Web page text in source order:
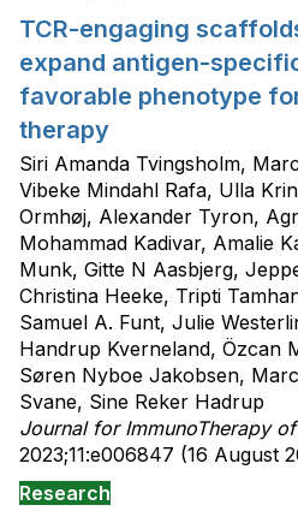
TCR-engaging
expand antigen-
favorable phenotype
therapy
Siri Amanda Tvingsholm,
Vibeke Mindahl Rafa, Ulla
Ormhøj, Alexander Tyron,
Mohammad Kadivar, Amalie
Munk, Gitte N Aasbjerg,
Christina Heeke, Tripti
Samuel A. Funt, Julie
Handrup Kverneland, Özcan
Søren Nyboe Jakobsen,
Svane, Sine Reker Hadrup
Journal for ImmunoTherapy
2023;11:e006847 (16 August
Research